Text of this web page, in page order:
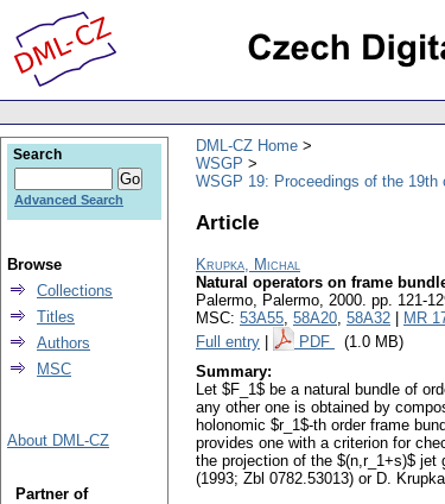
DML-CZ Home
WSGP
WSGP 19: Proceedings of the 19th
Article
Krupka, Michal
Natural operators on frame
Palermo, Palermo, 2000. pp. 121-
MSC: 53A55, 58A20, 58A32 MR
Full entry
PDF (1.0 MB)
Summary:
Let $F_1$ be a natural bundle of
any other one is obtained by
holonomic $r_1$-th order frame
provides one with a criterion for
the projection of the $(n,r_1+s)$ jet
(1993; Zbl 0782.53013) or D.
Search
Advanced Search
Browse
Collections
Titles
Authors
MSC
About DML-CZ
Partner of